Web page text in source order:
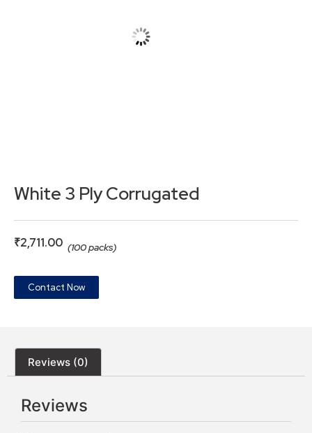
White 3 Ply Corrugated
₹2,711.00 (100 packs)
Contact Now
Reviews (0)
Reviews